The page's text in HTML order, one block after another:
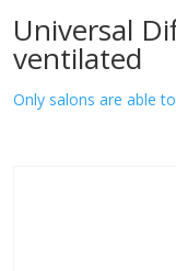
Universal
ventilated
Only salons are able